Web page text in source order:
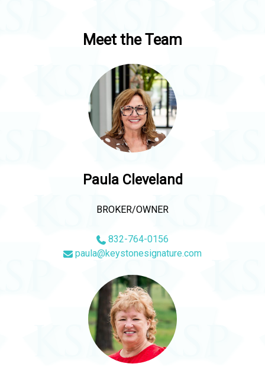
Meet the Team
Paula Cleveland
BROKER/OWNER
832-764-0156
paula@keystonesignature.com